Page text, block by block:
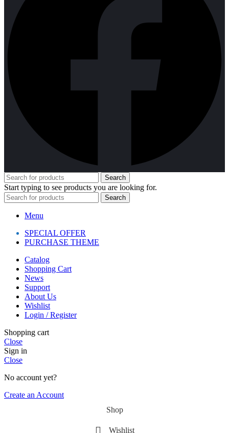
Search
Start typing to see products you are looking for.
Search
Menu
SPECIAL OFFER
PURCHASE THEME
Catalog
Shopping Cart
News
Support
About Us
Wishlist
Login / Register
Shopping cart
Close
Sign in
Close
No account yet?
Create an Account
Shop
Wishlist